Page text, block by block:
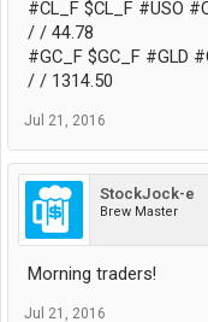
#CL_F $CL_F #USO
/ / 44.78
#GC_F $GC_F #GLD
/ / 1314.50
Jul 21, 2016
StockJock-e
Brew Master
Morning traders!
Jul 21, 2016